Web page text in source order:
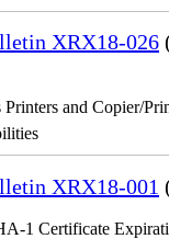
XRX18-026
and Copier/
XRX18-001
1 Certificate